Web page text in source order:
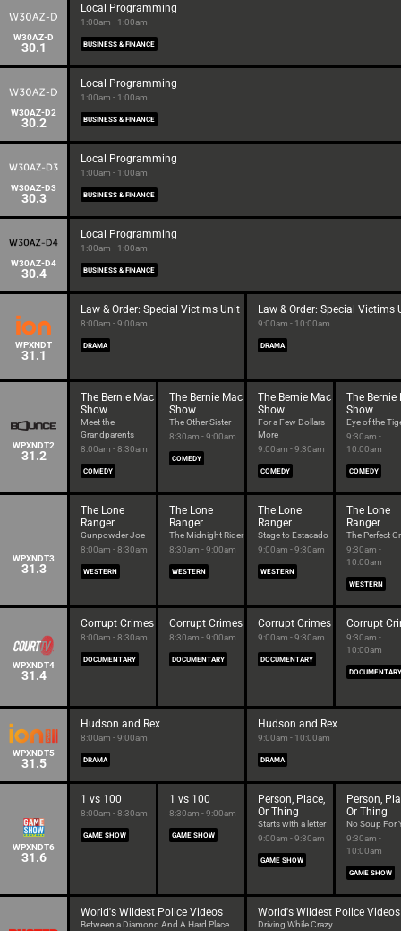
W30AZ-D
30.1
Local Programming
1:00am - 1:00am
BUSINESS & FINANCE
W30AZ-D2
30.2
Local Programming
1:00am - 1:00am
BUSINESS & FINANCE
W30AZ-D3
30.3
Local Programming
1:00am - 1:00am
BUSINESS & FINANCE
W30AZ-D4
30.4
Local Programming
1:00am - 1:00am
BUSINESS & FINANCE
WPXNDT
31.1
Law & Order: Special Victims Unit
8:00am - 9:00am
DRAMA
Law & Order: Special Victims
9:00am - 10:00am
DRAMA
WPXNDT2
31.2
The Bernie Mac
Show
Meet the
Grandparents
8:00am - 8:30am
COMEDY
The Bernie Mac
Show
The Other Sister
8:30am - 9:00am
COMEDY
The Bernie Mac
Show
For a Few Dollars
More
9:00am - 9:30am
COMEDY
The Bernie
Show
Eye of the
9:30am -
10:00am
COMEDY
WPXNDT3
31.3
The Lone
Ranger
Gunpowder Joe
8:00am - 8:30am
WESTERN
The Lone
Ranger
The Midnight Rider
8:30am - 9:00am
WESTERN
The Lone
Ranger
Stage to Estacado
9:00am - 9:30am
WESTERN
The Lone
Ranger
The Perfect
9:30am -
10:00am
WESTERN
WPXNDT4
31.4
Corrupt Crimes
8:00am - 8:30am
DOCUMENTARY
Corrupt Crimes
8:30am - 9:00am
DOCUMENTARY
Corrupt Crimes
9:00am - 9:30am
DOCUMENTARY
Corrupt
9:30am -
10:00am
DOCUMENTARY
WPXNDT5
31.5
Hudson and Rex
8:00am - 9:00am
DRAMA
Hudson and Rex
9:00am - 10:00am
DRAMA
WPXNDT6
31.6
1 vs 100
8:00am - 8:30am
GAME SHOW
1 vs 100
8:30am - 9:00am
GAME SHOW
Person, Place,
Or Thing
Starts with a letter
9:00am - 9:30am
GAME SHOW
Person,
Or Thing
No Soup For
9:30am -
10:00am
GAME SHOW
World's Wildest Police Videos
Between a Diamond And A Hard Place
World's Wildest Police Videos
Driving While Crazy